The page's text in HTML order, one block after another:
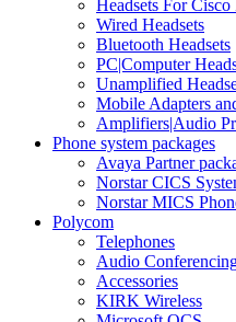
Headsets For Cisco
Wired Headsets
Bluetooth Headsets
PC|Computer
Unamplified
Mobile Adapters
Amplifiers|Audio
Phone system packages
Avaya Partner
Norstar CICS
Norstar MICS
Polycom
Telephones
Audio
Accessories
KIRK Wireless